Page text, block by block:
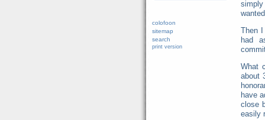
Then
had
What
about
have
close
easily
colofoon
sitemap
search
print version